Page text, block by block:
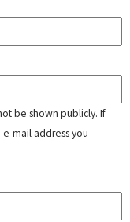
be shown publicly. If
mail address you